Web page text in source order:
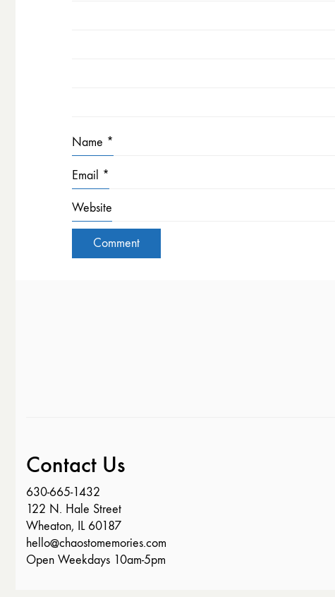
Name *
Email *
Website
Contact Us
630-665-1432
122 N. Hale Street
Wheaton, IL 60187
hello@chaostomemories.com
Open Weekdays 10am-5pm